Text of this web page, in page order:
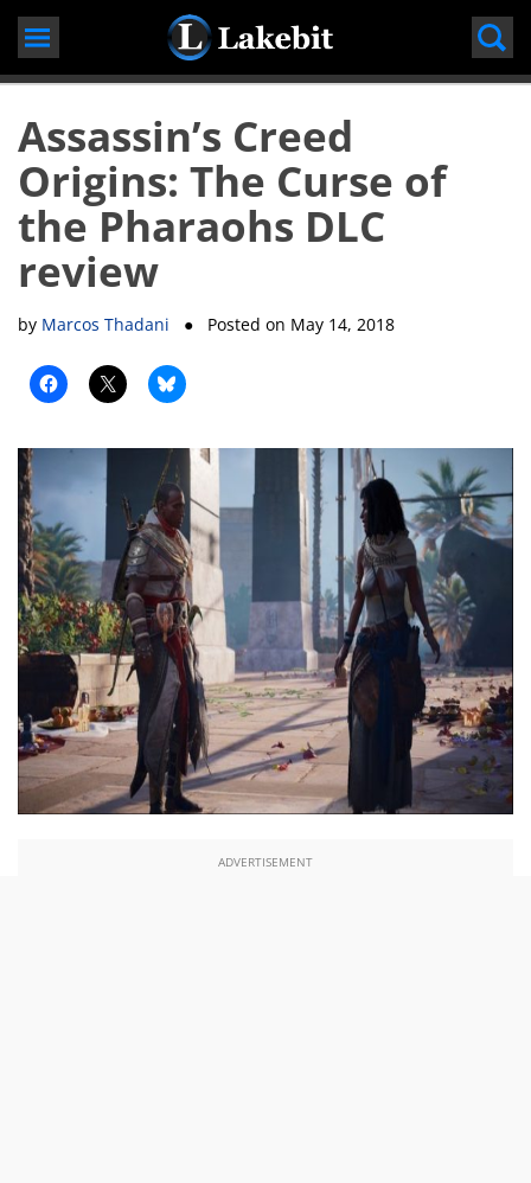
Skip
Assassin’s Creed
Origins: The Curse of
the Pharaohs DLC
review
by Marcos Thadani ● Posted on May 14, 2018
ADVERTISEMENT